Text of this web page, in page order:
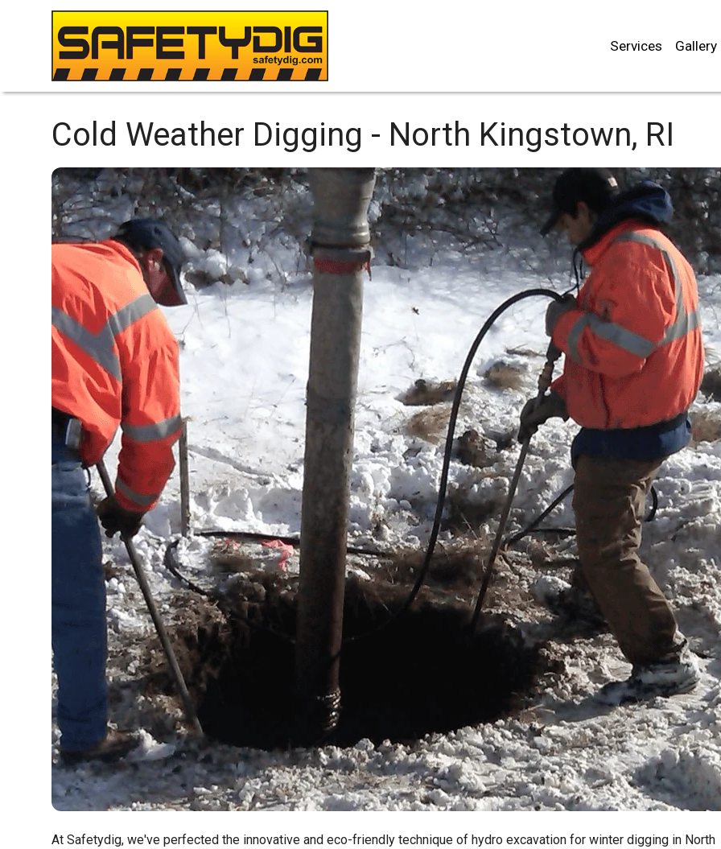
Services Gallery
Cold Weather Digging - North Kingstown, RI
At Safetydig, we've perfected the innovative and eco-friendly technique of hydro excavation for winter digging in North